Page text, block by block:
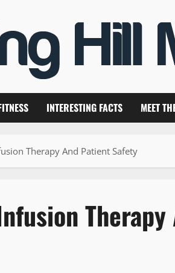
INTERESTING FACTS MEET
Therapy And Patient Safety